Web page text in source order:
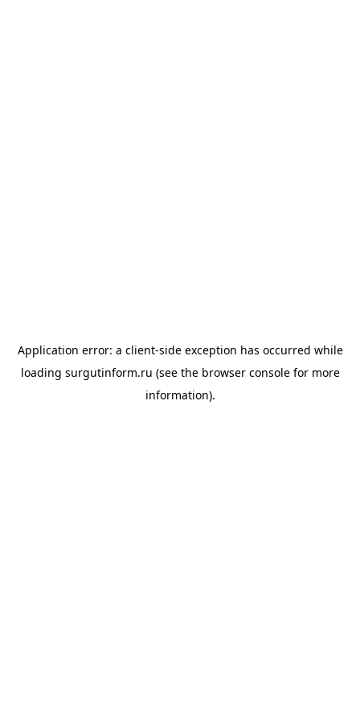
Application error: a client-side exception has occurred while
loading surgutinform.ru (see the browser consolefor more
information).